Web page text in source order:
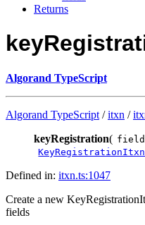
Returns
Algorand TypeScript
Algorand TypeScript /itxn /
keyRegistration(
Defined in: itxn.ts:1047
Create a new
fields